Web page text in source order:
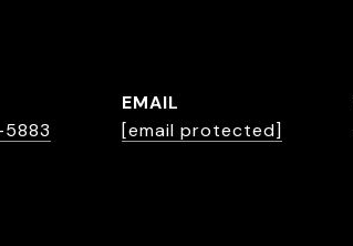
EMAIL
[email protected]